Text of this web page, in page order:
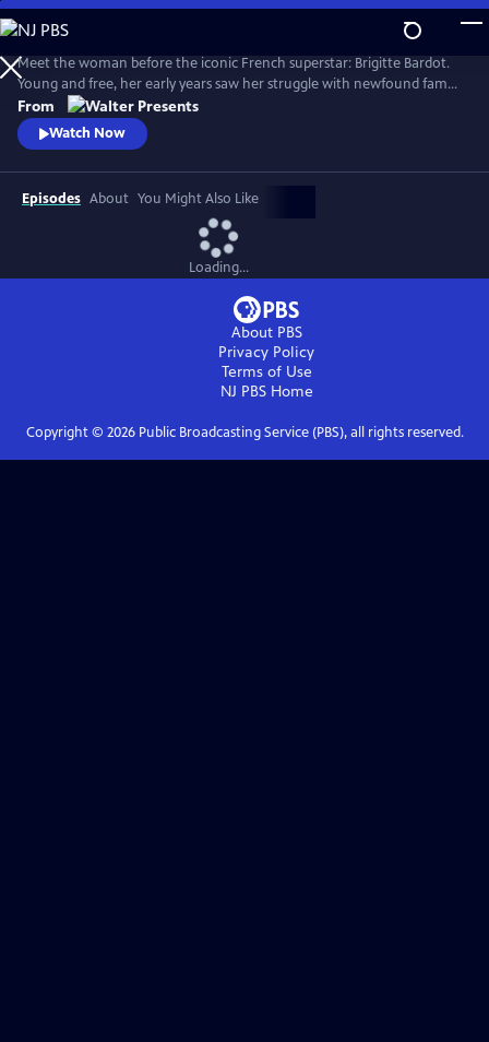
Skip
to
Main
Content
Meet the woman before the iconic French superstar: Brigitte Bardot.
Young and free, her early years saw her struggle with newfound fame
and the search for her true self. Bardot defied the rules of society and
inadvertently sparked a global sexual revolution. From Walter
Presents, in French with English subtitles.
From
Watch Now
Episodes About You Might Also Like
Loading...
About PBS
Privacy Policy
Terms of Use
NJ PBSHome
Copyright © 2026Public Broadcasting Service (PBS), all rights reserved.